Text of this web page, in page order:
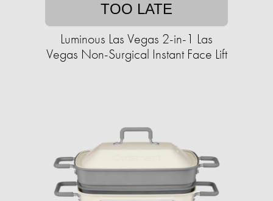
TOO LATE
Luminous Las Vegas 2-in-1 Las
Vegas Non-Surgical Instant Face Lift